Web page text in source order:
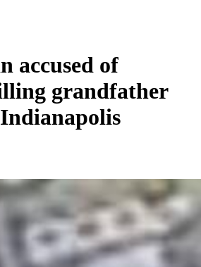
accused of
grandfather